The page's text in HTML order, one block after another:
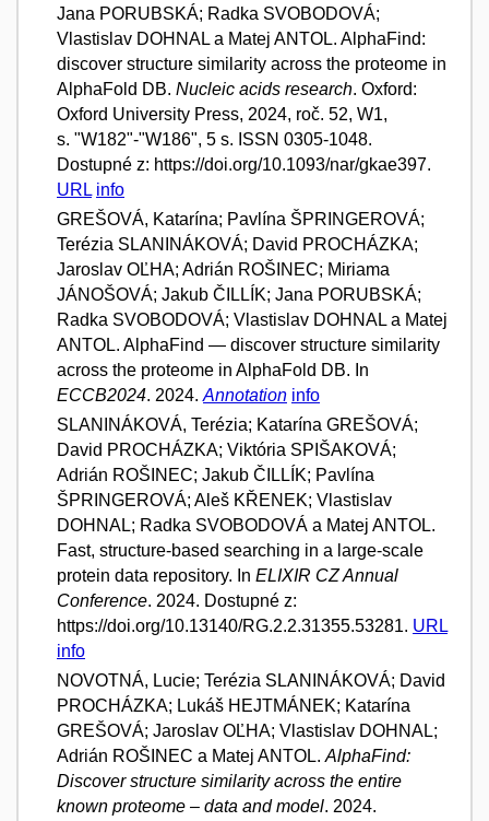
Jana PORUBSKÁ; Radka SVOBODOVÁ;
Vlastislav DOHNAL a Matej ANTOL. AlphaFind:
discover structure similarity across the proteome in
AlphaFold DB. Nucleic acids research. Oxford:
Oxford University Press, 2024, roč. 52, W1,
s. "W182"-"W186", 5 s. ISSN 0305-1048.
Dostupné z: https://doi.org/10.1093/nar/gkae397.
URL info
GREŠOVÁ, Katarína; Pavlína ŠPRINGEROVÁ;
Terézia SLANINÁKOVÁ; David PROCHÁZKA;
Jaroslav OĽHA; Adrián ROŠINEC; Miriama
JÁNOŠOVÁ; Jakub ČILLÍK; Jana PORUBSKÁ;
Radka SVOBODOVÁ; Vlastislav DOHNAL a Matej
ANTOL. AlphaFind — discover structure similarity
across the proteome in AlphaFold DB. In
ECCB2024. 2024. Annotation info
SLANINÁKOVÁ, Terézia; Katarína GREŠOVÁ;
David PROCHÁZKA; Viktória SPIŠAKOVÁ;
Adrián ROŠINEC; Jakub ČILLÍK; Pavlína
ŠPRINGEROVÁ; Aleš KŘENEK; Vlastislav
DOHNAL; Radka SVOBODOVÁ a Matej ANTOL.
Fast, structure-based searching in a large-scale
protein data repository. In ELIXIR CZ Annual
Conference. 2024. Dostupné z:
https://doi.org/10.13140/RG.2.2.31355.53281. URL
info
NOVOTNÁ, Lucie; Terézia SLANINÁKOVÁ; David
PROCHÁZKA; Lukáš HEJTMÁNEK; Katarína
GREŠOVÁ; Jaroslav OĽHA; Vlastislav DOHNAL;
Adrián ROŠINEC a Matej ANTOL. AlphaFind:
Discover structure similarity across the entire
known proteome – data and model. 2024.